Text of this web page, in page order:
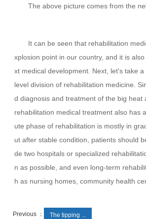
The above picture comes from the
It can be seen that rehabilitation
xplosion point in our country, and it is
xt medical development. Next, let's take
level division of rehabilitation medicine.
d diagnosis and treatment of the big heat
rehabilitation medical treatment also has
ute phase of rehabilitation is mostly in
ut after stable condition, patients should
de two hospitals or specialized
n as possible, and even long-term
h as nursing homes, community health
Previous ： The tipping ...